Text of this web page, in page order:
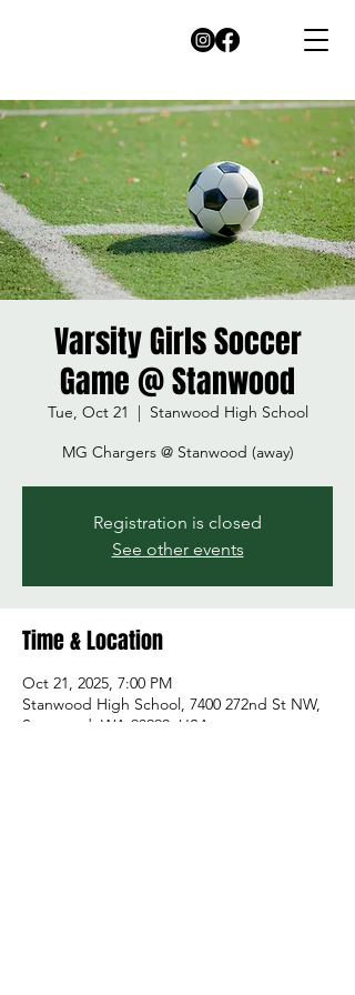
Varsity Girls Soccer
Game @ Stanwood
Tue, Oct 21
  |
Stanwood High School
MG Chargers @ Stanwood (away)
Registration is closed
See other events
Time & Location
Oct 21, 2025, 7:00 PM
Stanwood High School, 7400 272nd St NW,
Stanwood, WA 98292, USA